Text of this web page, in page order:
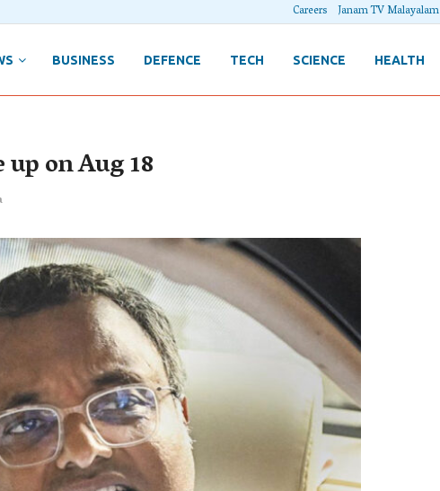
Careers Janam TV Malayalam
BUSINESS DEFENCE TECH SCIENCE HEALTH
on Aug 18